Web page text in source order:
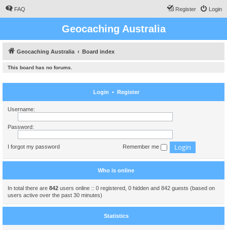
FAQ Login
Register
Geocaching Australia
Geocaching Australia Board index
This board has no forums.
Login • Register
Username:
Password:
I forgot my password Remember me
Who is online
In total there are 842 users online :: 0 registered, 0 hidden and 842 guests (based on
users active over the past 30 minutes)
Statistics